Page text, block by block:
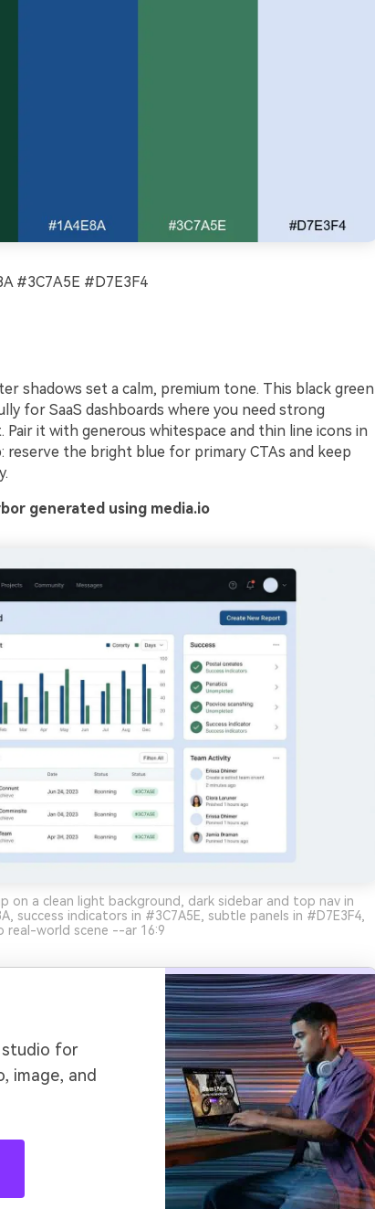
#3C7A5E #D7E3F4
shadows set a calm, premium tone. This black green
for SaaS dashboards where you need strong
it with generous whitespace and thin line icons in
the bright blue for primary CTAs and keep
generated using media.io
on a clean light background, dark sidebar and top nav in
success indicators in #3C7A5E, subtle panels in #D7E3F4,
real-world scene --ar 16:9
studio for
image, and